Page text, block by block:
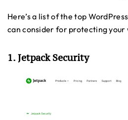
Here’s a list of the top
can consider for protecting your
1. Jetpack Security